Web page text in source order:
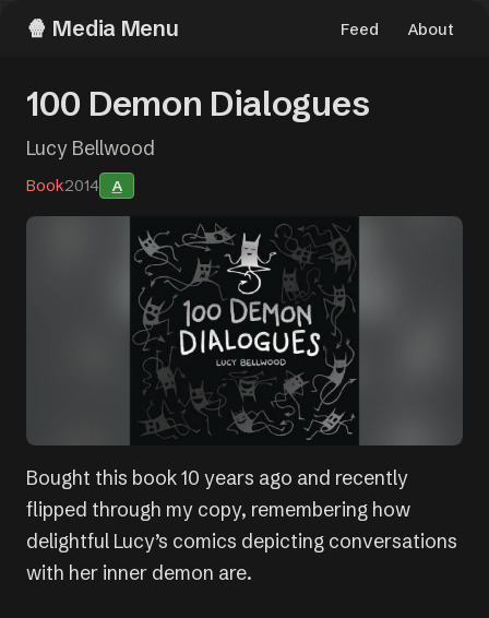
Media Menu Feed About
100 Demon Dialogues
Lucy Bellwood
Book2014 A
Bought this book 10 years ago and recently
flipped through my copy, remembering how
delightful Lucy’s comics depicting conversations
with her inner demon are.